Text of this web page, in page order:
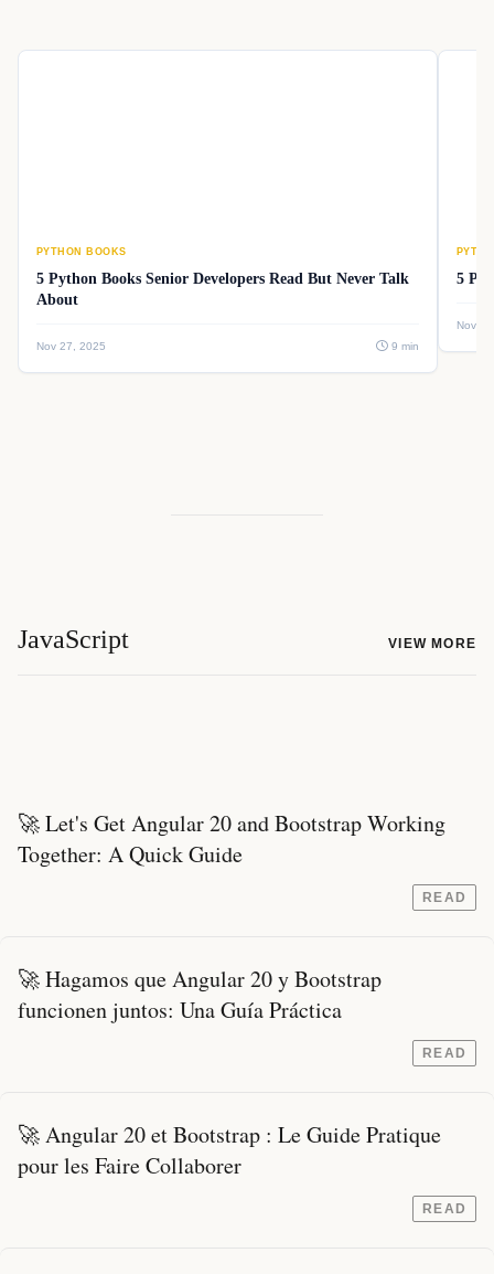
PYTHON BOOKS
5 Python Books Senior Developers Read But Never Talk
About
Nov 27, 2025 9 min
5
Nov
JavaScript VIEW MORE
🚀 Let's Get Angular 20 and Bootstrap Working
Together: A Quick Guide
READ
🚀 Hagamos que Angular 20 y Bootstrap
funcionen juntos: Una Guía Práctica
READ
🚀 Angular 20 et Bootstrap : Le Guide Pratique
pour les Faire Collaborer
READ